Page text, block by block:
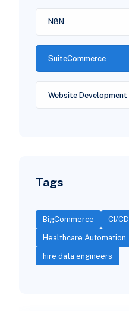
N8N
SuiteCommerce
Website Development
Tags
BigCommerce CI/CD
Healthcare Automation
hire data engineers